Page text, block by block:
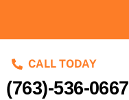
CALL TODAY
(763)-536-0667